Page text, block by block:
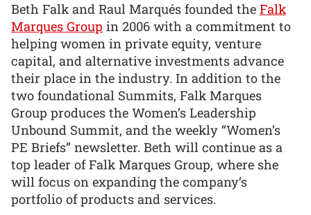
Beth Falk and Raul Marqués founded the Falk
Marques Group in 2006 with a commitment to
helping women in private equity, venture
capital, and alternative investments advance
their place in the industry. In addition to the
two foundational Summits, Falk Marques
Group produces the Women’s Leadership
Unbound Summit, and the weekly “Women’s
PE Briefs” newsletter. Beth will continue as a
top leader of Falk Marques Group, where she
will focus on expanding the company’s
portfolio of products and services.